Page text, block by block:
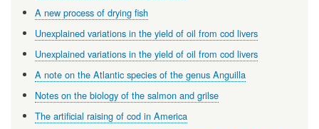
A new process of drying fish
Unexplained variations in the yield of oil from cod livers
Unexplained variations in the yield of oil from cod livers
A note on the Atlantic species of the genus Anguilla
Notes on the biology of the salmon and grilse
The artificial raising of cod in America